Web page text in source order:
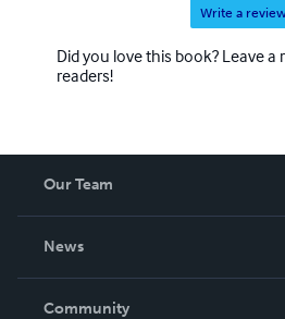
Write a
Did you love this book? Leave
readers!
Our Team
News
In The News
Community